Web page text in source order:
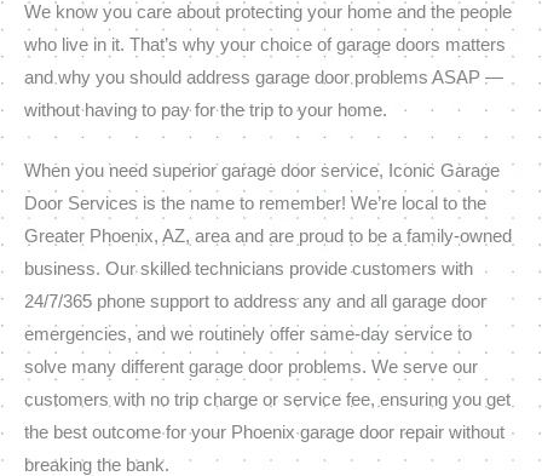
We know you care about protecting your home and the people
who live in it. That’s why your choice of garage doors matters
and why you should address garage door problems ASAP —
without having to pay for the trip to your home.
When you need superior garage door service, Iconic Garage
Door Services is the name to remember! We’re local to the
Greater Phoenix, AZ, area and are proud to be a family-owned
business. Our skilled technicians provide customers with
24/7/365 phone support to address any and all garage door
emergencies, and we routinely offer same-day service to
solve many different garage door problems. We serve our
customers with no trip charge or service fee, ensuring you get
the best outcome for your Phoenix garage door repair without
breaking the bank.